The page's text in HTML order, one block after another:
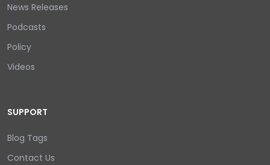
News Releases
Podcasts
Policy
Videos
SUPPORT
Blog Tags
Contact Us